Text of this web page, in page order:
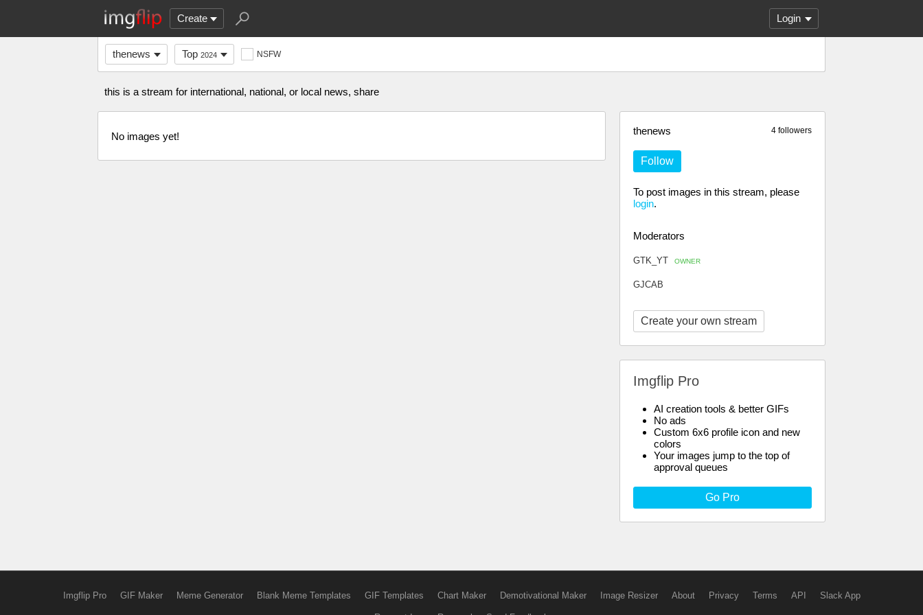
Create Login
thenews Top 2024 NSFW
this is a stream for international, national, or local news, share
4 followers
thenews
Follow
To post images in this stream, please
login.
Moderators
GTK_YT OWNER
GJCAB
Create your own stream
Imgflip Pro
AI creation tools & better GIFs
No ads
Custom 6x6 profile icon and new
colors
Your images jump to the top of
approval queues
Go Pro
No images yet!
Imgflip Pro GIF Maker Meme Generator Blank Meme Templates GIF Templates Chart Maker Demotivational Maker Image Resizer About Privacy Terms API Slack App